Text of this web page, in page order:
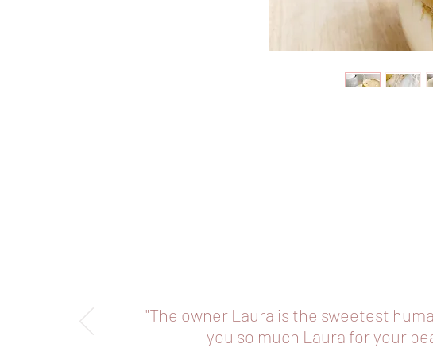
"The owner Laura is the sweetest
you so much Laura for your